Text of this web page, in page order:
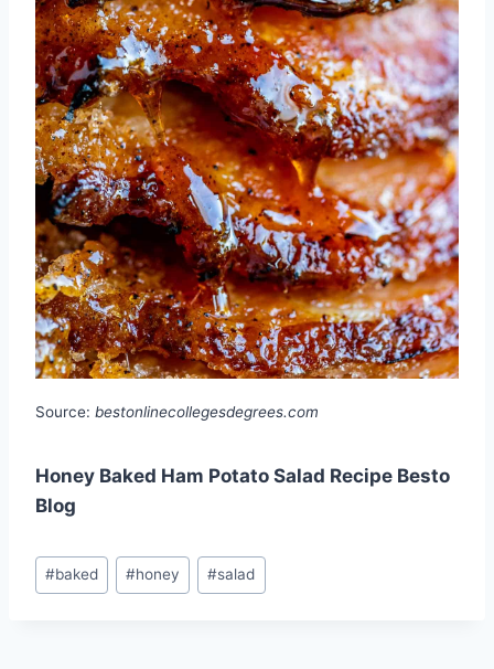
Source: bestonlinecollegesdegrees.com
Honey Baked Ham Potato Salad Recipe Besto
Blog
Post
Tags:
#baked #honey #salad